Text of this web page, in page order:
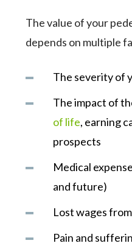
The value of your
depends on multiple
The severity of
The impact of
of life, earning
prospects
Medical
and future)
Lost wages
Pain and